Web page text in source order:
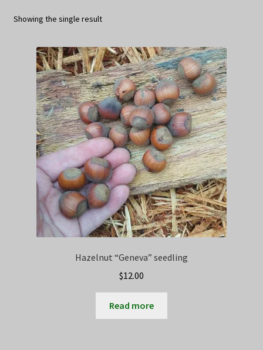
My Account/Registration/Login
Privacy Policy
Terms
Wishlist
Showing the single result
Hazelnut “Geneva” seedling
$12.00
Read more